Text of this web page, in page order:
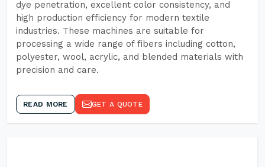
dye penetration, excellent color consistency, and
high production efficiency for modern textile
industries. These machines are suitable for
processing a wide range of fibers including cotton,
polyester, wool, acrylic, and blended materials with
precision and care.
READ MORE GET A QUOTE